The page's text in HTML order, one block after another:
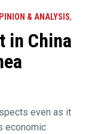
& ANALYSIS,
in China
even as it
economic